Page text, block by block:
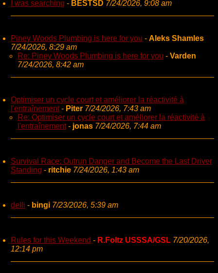
I was searching - BESTSD 7/24/2026, 9:08 am
Piney Woods Plumbing is here for you - Aleks Shamles
7/24/2026, 8:29 am
Re: Piney Woods Plumbing is here for you - Varden
7/24/2026, 8:42 am
Optimiser un cycle court et améliorer la réactivité à
l'entraînement- Piter 7/24/2026, 7:43 am
Re: Optimiser un cycle court et améliorer la réactivité à
l'entraînement- jonas 7/24/2026, 7:44 am
Survival Race: Outrun Danger and Become the Last Driver
Standing - ritchie 7/24/2026, 1:43 am
delli - bingi 7/23/2026, 5:39 am
Rules for this Weekend - R.Foltz USSSA/GSL 7/20/2026,
12:14 pm